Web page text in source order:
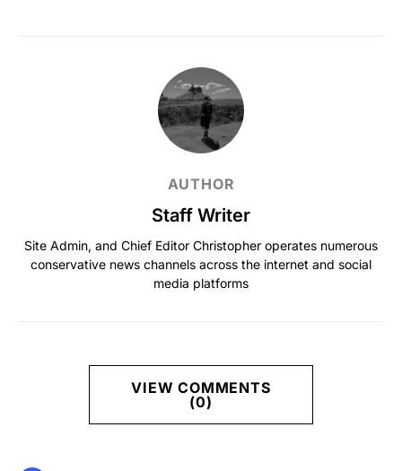
AUTHOR
Staff Writer
Site Admin, and Chief Editor Christopher operates numerous
conservative news channels across the internet and social
media platforms
VIEW COMMENTS
(0)